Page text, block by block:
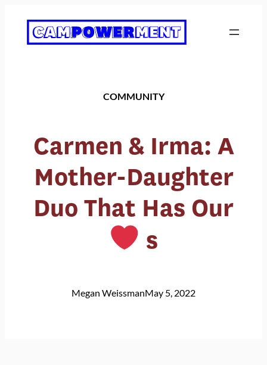
content
COMMUNITY
Carmen & Irma: A
Mother-Daughter
Duo That Has Our
s
Megan WeissmanMay 5, 2022